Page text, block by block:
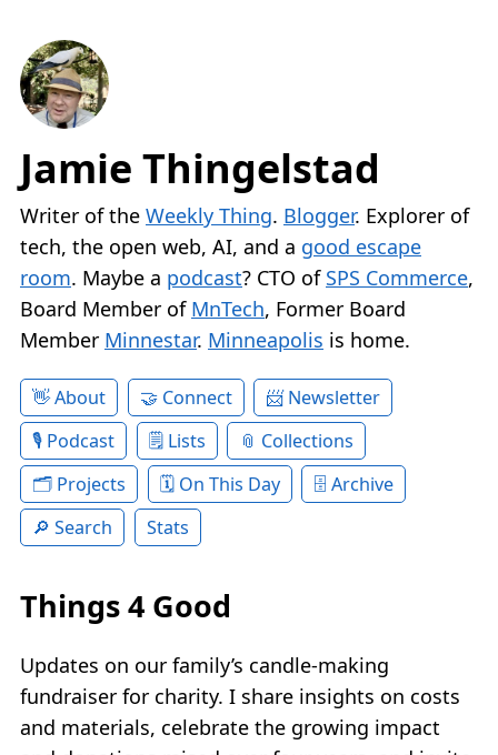
Jamie Thingelstad
Writer of the Weekly Thing. Blogger. Explorer of
tech, the open web, AI, and a good escape
room. Maybe a podcast? CTO of SPS Commerce,
Board Member of MnTech, Former Board
Member Minnestar. Minneapolis is home.
About Connect
Newsletter
Podcast
Lists
Collections
Projects
On This Day
Archive
Search
Stats
Things 4 Good
Updates on our family’s candle‑making
fundraiser for charity. I share insights on costs
and materials, celebrate the growing impact